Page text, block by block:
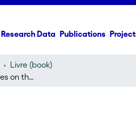
Research Data Publications
Livre (book)
Longitudinal Studies on the Organization of Social Interaction